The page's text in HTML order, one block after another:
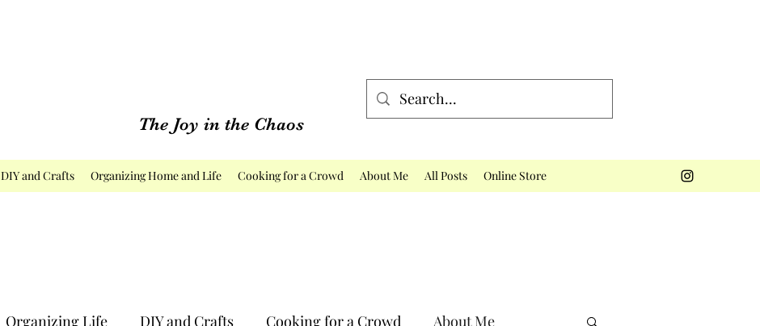
The Joy in the Chaos
DIY and Crafts Organizing Home and Life Cooking for a Crowd About Me All Posts Online Store
Organizing Life DIY and Crafts Cooking for a Crowd About Me